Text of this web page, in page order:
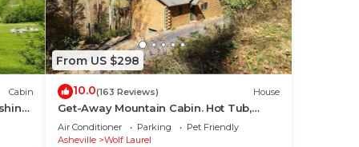
Cabin
From US $298
10.0(163 Reviews) House
Get-Away Mountain Cabin. Hot Tub,
Sunset Mtn. Views, Game Room, Near
Asheville
Air Conditioner Parking
Pet Friendly
Asheville
Wolf Laurel